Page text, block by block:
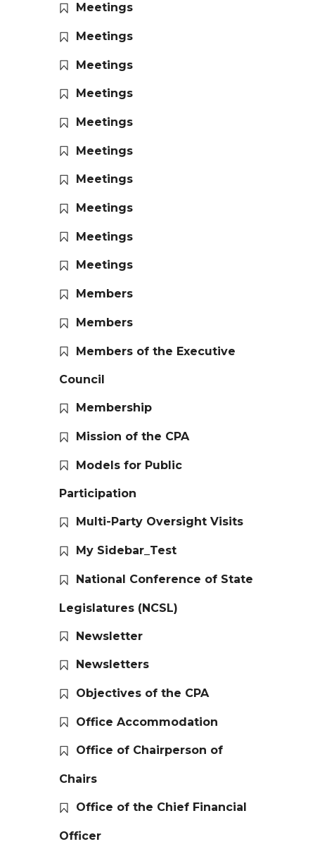
Meetings
Meetings
Meetings
Meetings
Meetings
Meetings
Meetings
Meetings
Meetings
Meetings
Members
Members
Members of the Executive
Council
Membership
Mission of the CPA
Models for Public
Participation
Multi-Party Oversight Visits
My Sidebar_Test
National Conference of State
Legislatures (NCSL)
Newsletter
Newsletters
Objectives of the CPA
Office Accommodation
Office of Chairperson of
Chairs
Office of the Chief Financial
Officer